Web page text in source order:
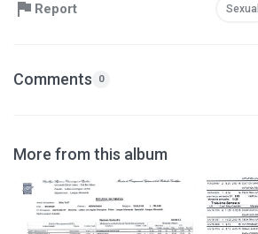
Report Sexual
Comments 0
More from this album